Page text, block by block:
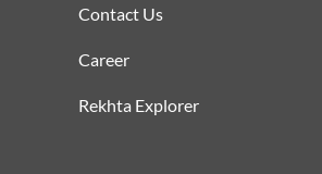
Contact Us
Career
Rekhta Explorer